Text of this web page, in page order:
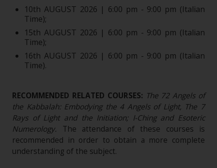
10th AUGUST 2026 | 6:00 pm - 9:00 pm (Italian
Time);
15th AUGUST 2026 | 6:00 pm - 9:00 pm (Italian
Time);
16th AUGUST 2026 | 6:00 pm - 9:00 pm (Italian
Time).
RECOMMENDED RELATED COURSES: The 72 Angels of
the Kabbalah: Embodying the 4 Angels of Light, The 7
Rays of Light and the Initiation; I-Ching and Esoteric
Numerology.
The attendance of these courses is
recommended in order to obtain a more complete
understanding of the subject.